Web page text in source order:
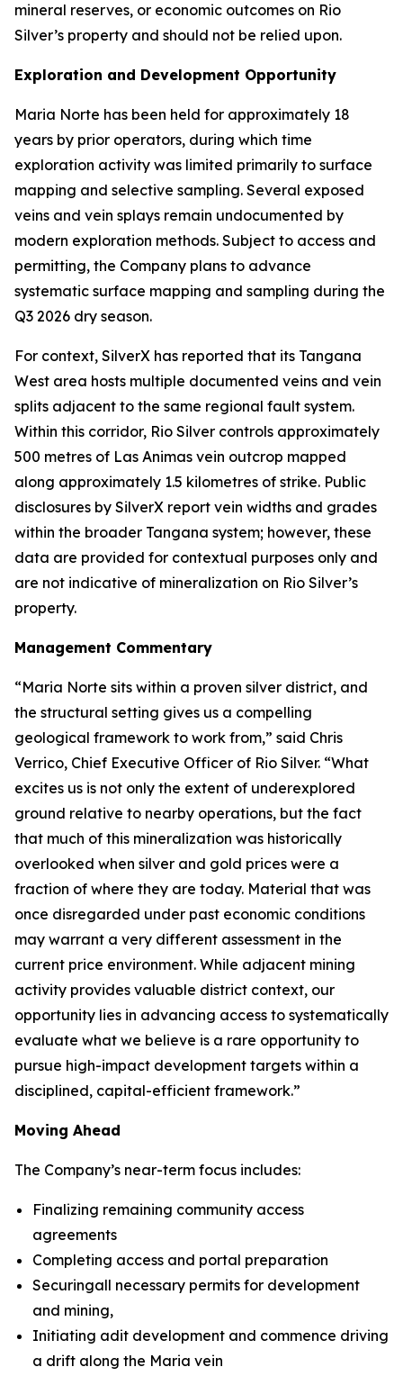
mineral reserves, or economic outcomes on Rio
Silver’s property and should not be relied upon.
Exploration and Development Opportunity
Maria Norte has been held for approximately 18
years by prior operators, during which time
exploration activity was limited primarily to surface
mapping and selective sampling. Several exposed
veins and vein splays remain undocumented by
modern exploration methods. Subject to access and
permitting, the Company plans to advance
systematic surface mapping and sampling during the
Q3 2026 dry season.
For context, SilverX has reported that its Tangana
West area hosts multiple documented veins and vein
splits adjacent to the same regional fault system.
Within this corridor, Rio Silver controls approximately
500 metres of Las Animas vein outcrop mapped
along approximately 1.5 kilometres of strike. Public
disclosures by SilverX report vein widths and grades
within the broader Tangana system; however, these
data are provided for contextual purposes only and
are not indicative of mineralization on Rio Silver’s
property.
Management Commentary
“Maria Norte sits within a proven silver district, and
the structural setting gives us a compelling
geological framework to work from,” said Chris
Verrico, Chief Executive Officer of Rio Silver. “What
excites us is not only the extent of underexplored
ground relative to nearby operations, but the fact
that much of this mineralization was historically
overlooked when silver and gold prices were a
fraction of where they are today. Material that was
once disregarded under past economic conditions
may warrant a very different assessment in the
current price environment. While adjacent mining
activity provides valuable district context, our
opportunity lies in advancing access to systematically
evaluate what we believe is a rare opportunity to
pursue high-impact development targets within a
disciplined, capital-efficient framework.”
Moving Ahead
The Company’s near-term focus includes:
Finalizing remaining community access
agreements
Completing access and portal preparation
Securingall necessary permits for development
and mining,
Initiating adit development and commence driving
a drift along the Maria vein